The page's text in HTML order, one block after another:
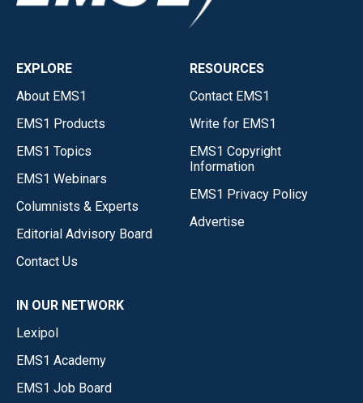
EXPLORE
About EMS1
EMS1 Products
EMS1 Topics
EMS1 Webinars
Columnists & Experts
Editorial Advisory Board
Contact Us
RESOURCES
Contact EMS1
Write for EMS1
EMS1 Copyright
Information
EMS1 Privacy Policy
Advertise
IN OUR NETWORK
Lexipol
EMS1 Academy
EMS1 Job Board